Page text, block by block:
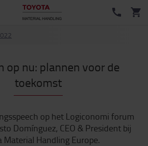
op nu: plannen voor de
toekomst
op het Logiconomi forum
Domínguez, CEO & President bij
Material Handling Europe.